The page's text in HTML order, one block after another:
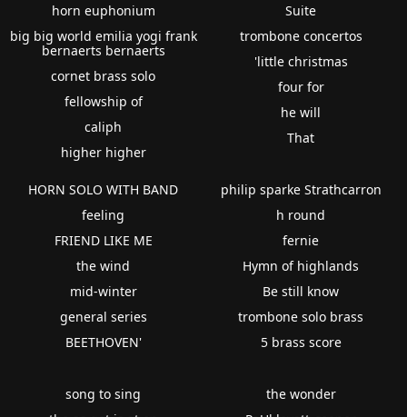
horn euphonium
big big world emilia yogi frank
bernaerts bernaerts
cornet brass solo
fellowship of
caliph
higher higher
Suite
trombone concertos
'little christmas
four for
he will
That
HORN SOLO WITH BAND
feeling
FRIEND LIKE ME
the wind
mid-winter
general series
BEETHOVEN'
philip sparke Strathcarron
h round
fernie
Hymn of highlands
Be still know
trombone solo brass
5 brass score
song to sing
the wonder